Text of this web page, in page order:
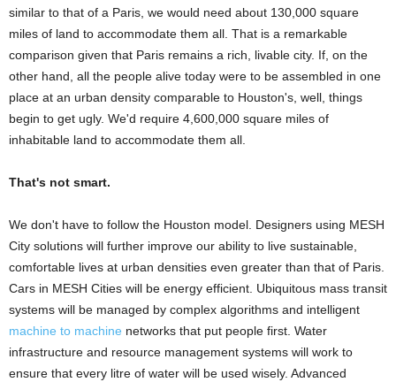
similar to that of a Paris, we would need about 130,000 square
miles of land to accommodate them all. That is a remarkable
comparison given that Paris remains a rich, livable city. If, on the
other hand, all the people alive today were to be assembled in one
place at an urban density comparable to Houston's, well, things
begin to get ugly. We'd require 4,600,000 square miles of
inhabitable land to accommodate them all.
That's not smart.
We don't have to follow the Houston model. Designers using MESH
City solutions will further improve our ability to live sustainable,
comfortable lives at urban densities even greater than that of Paris.
Cars in MESH Cities will be energy efficient. Ubiquitous mass transit
systems will be managed by complex algorithms and intelligent
machine to machine networks that put people first. Water
infrastructure and resource management systems will work to
ensure that every litre of water will be used wisely. Advanced